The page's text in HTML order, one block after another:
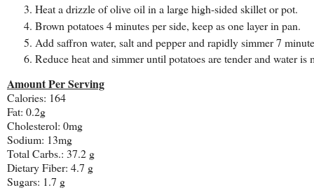
Heat a drizzle of olive oil in a large high-sided skillet or pot.
Brown potatoes 4 minutes per side, keep as one layer in pan.
Add saffron water, salt and pepper and rapidly simmer 7
Reduce heat and simmer until potatoes are tender and water
Amount Per Serving
Calories: 164
Fat: 0.2g
Cholesterol: 0mg
Sodium: 13mg
Total Carbs.: 37.2 g
Dietary Fiber: 4.7 g
Sugars: 1.7 g